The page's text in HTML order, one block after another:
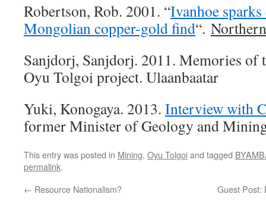
Robertson, Rob. 2001. “Ivanhoe
Mongolian copper-gold find“.
Sanjdorj, Sanjdorj. 2011. Memories of
Oyu Tolgoi project. Ulaanbaatar
Yuki, Konogaya. 2013. Interview with
former Minister of Geology and
This entry was posted in Mining, Oyu Tolgoiand tagged
permalink.
← Resource Nationalism? Guest Post: